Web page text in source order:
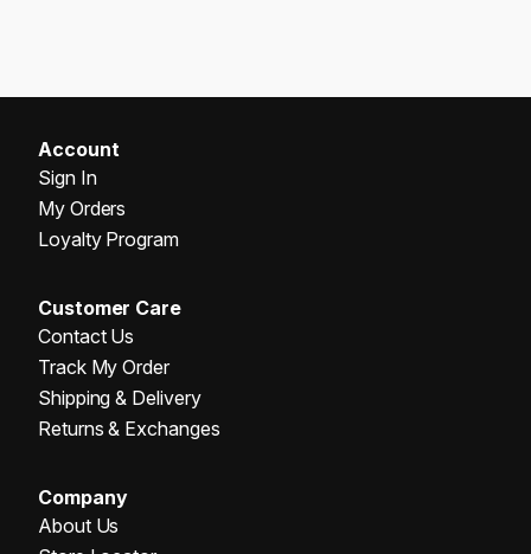
Account
Sign In
My Orders
Loyalty Program
Customer Care
Contact Us
Track My Order
Shipping & Delivery
Returns & Exchanges
Company
About Us